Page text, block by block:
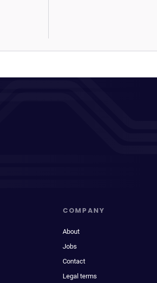
COMPANY
About
Jobs
Contact
Legal terms